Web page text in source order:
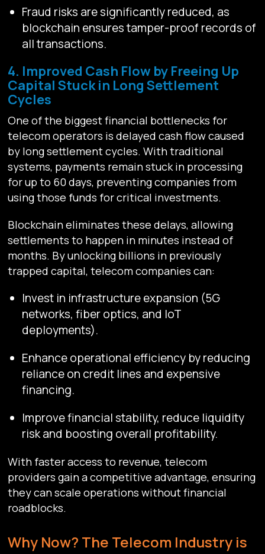
Fraud risks are significantly reduced, as
blockchain ensures tamper-proof records of
all transactions.
4. Improved Cash Flow by Freeing Up
Capital Stuck in Long Settlement
Cycles
One of the biggest financial bottlenecks for
telecom operators is delayed cash flow caused
by long settlement cycles. With traditional
systems, payments remain stuck in processing
for up to 60 days, preventing companies from
using those funds for critical investments.
Blockchain eliminates these delays, allowing
settlements to happen in minutes instead of
months. By unlocking billions in previously
trapped capital, telecom companies can:
Invest in infrastructure expansion (5G
networks, fiber optics, and IoT
deployments).
Enhance operational efficiency by reducing
reliance on credit lines and expensive
financing.
Improve financial stability, reduce liquidity
risk and boosting overall profitability.
With faster access to revenue, telecom
providers gain a competitive advantage, ensuring
they can scale operations without financial
roadblocks.
Why Now? The Telecom Industry is